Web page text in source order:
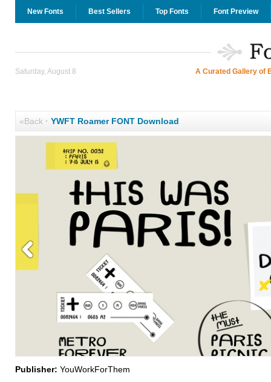
New Fonts Best Sellers Top Fonts Font Preview
Saturday, August 8 A Curated Gallery of
«Back· YWFT Roamer FONT Download
Publisher: YouWorkForThem